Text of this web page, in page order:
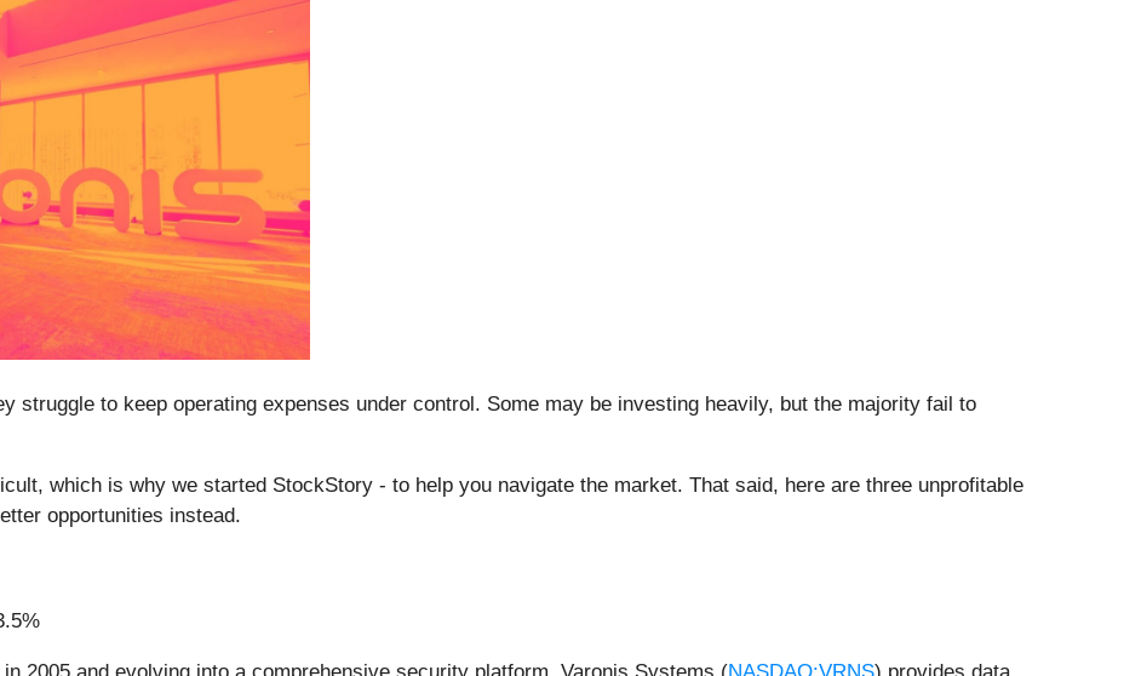
struggle to keep operating expenses under control. Some may be investing heavily, but the majority fail to
which is why we started StockStory - to help you navigate the market. That said, here are three unprofitable
opportunities instead.